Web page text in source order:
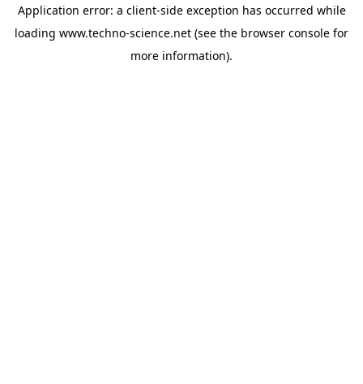
Application error: a client-side exception has occurred while
loading www.techno-science.net (see the browser console for
more information).